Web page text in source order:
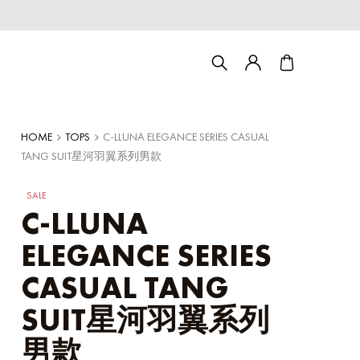
Couple/Family set series
HOME TOPS
C-LLUNA ELEGANCE SERIES CASUAL
TANG SUIT星河羽翼系列男款
SALE
C-LLUNA
ELEGANCE SERIES
CASUAL TANG
SUIT星河羽翼系列
男款